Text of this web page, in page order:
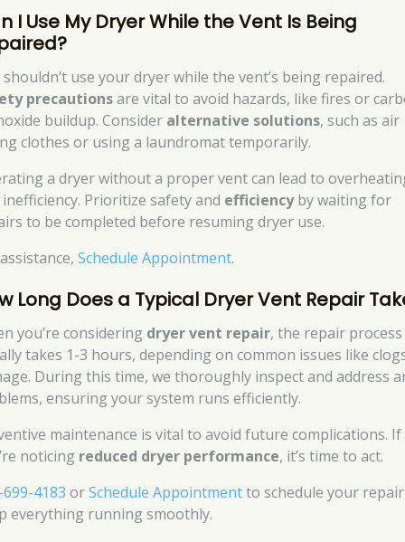
I Use My Dryer While the Vent Is Being
shouldn’t use your dryer while the vent’s being repaired.
precautionsare vital to avoid hazards, like fires or
buildup. Consider alternative solutions, such as air
clothes or using a laundromat temporarily.
a dryer without a proper vent can lead to
Prioritize safety and efficiencyby waiting for
to be completed before resuming dryer use.
Schedule Appointment.
Long Does a Typical Dryer Vent Repair
you’re considering dryer vent repair, the repair process
takes 1-3 hours, depending on common issues like
During this time, we thoroughly inspect and address
ensuring your system runs efficiently.
maintenance is vital to avoid future complications. If
noticing reduced dryer performance, it’s time to act.
4183 orSchedule Appointmentto schedule your
everything running smoothly.